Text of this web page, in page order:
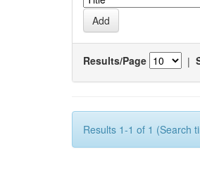
Results/Page |
Results 1-1 of 1 (Search